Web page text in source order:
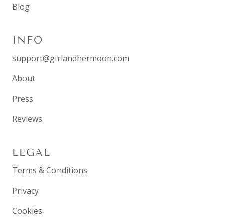
Blog
INFO
support@girlandhermoon.com
About
Press
Reviews
LEGAL
Terms & Conditions
Privacy
Cookies